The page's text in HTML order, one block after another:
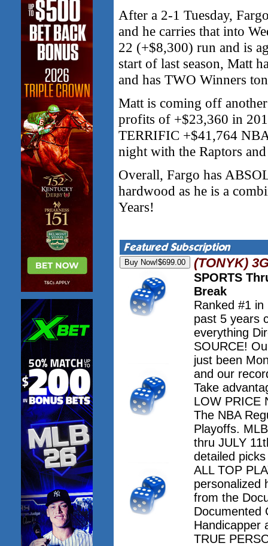
After a 2-1 Tuesday,
and he carries that into
22 (+$8,300) run and is
start of last season, Matt
and has TWO Winners
Matt is coming off
profits of +$23,360 in
TERRIFIC +$41,764
night with the Raptors
Overall, Fargo has
hardwood as he is a
Years!
(TONYK)
SPORTS
Break
Ranked #1
past 5 years
everything
SOURCE!
just been
and our
Take
LOW PRICE
The NBA
Playoffs.
thru JULY
detailed
ALL TOP
personalized
from the
Documented
Handicapper
TRUE